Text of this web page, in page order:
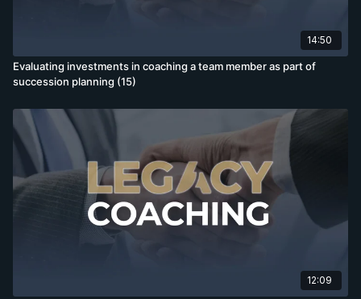
14:50
Evaluating investments in coaching a team member as part of
succession planning (15)
12:09